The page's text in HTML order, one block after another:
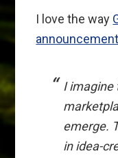
I love the way
announcement
I imagine
emerge.
in idea-